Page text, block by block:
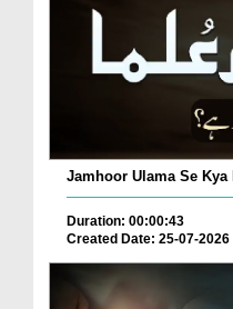
Jamhoor Ulama Se Kya
Duration: 00:00:43
Created Date: 25-07-2026